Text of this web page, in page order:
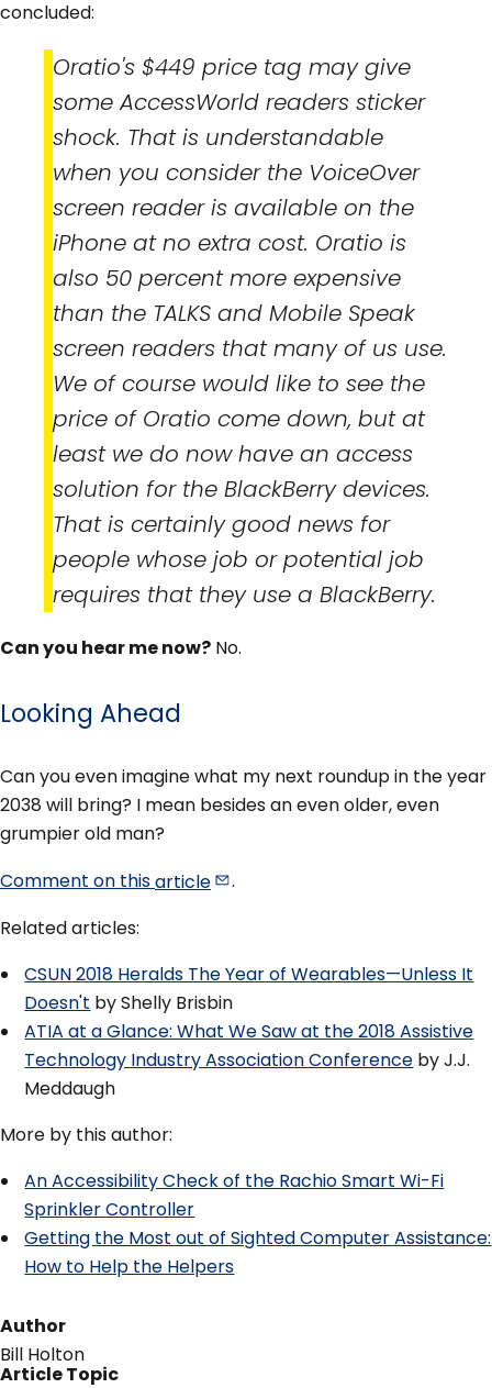
concluded:
Oratio's $449 price tag may give
some AccessWorld readers sticker
shock. That is understandable
when you consider the VoiceOver
screen reader is available on the
iPhone at no extra cost. Oratio is
also 50 percent more expensive
than the TALKS and Mobile Speak
screen readers that many of us use.
We of course would like to see the
price of Oratio come down, but at
least we do now have an access
solution for the BlackBerry devices.
That is certainly good news for
people whose job or potential job
requires that they use a BlackBerry.
Can you hear me now? No.
Looking Ahead
Can you even imagine what my next roundup in the year
2038 will bring? I mean besides an even older, even
grumpier old man?
Comment on thisarticle
.
Related articles:
CSUN 2018 Heralds The Year of Wearables—Unless It
Doesn't by Shelly Brisbin
ATIA at a Glance: What We Saw at the 2018 Assistive
Technology Industry Association Conference by J.J.
Meddaugh
More by this author:
An Accessibility Check of the Rachio Smart Wi-Fi
Sprinkler Controller
Getting the Most out of Sighted Computer Assistance:
How to Help the Helpers
Author
Bill Holton
Article Topic